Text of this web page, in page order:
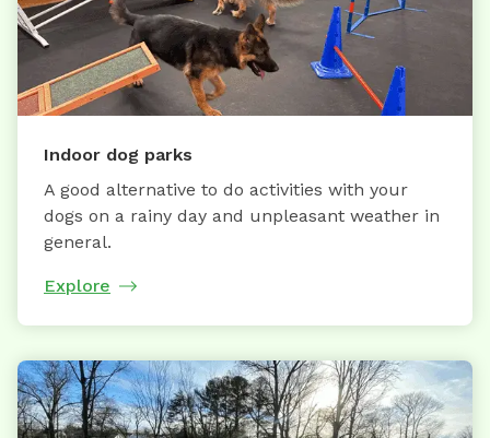
Indoor dog parks
A good alternative to do activities with your
dogs on a rainy day and unpleasant weather in
general.
Explore